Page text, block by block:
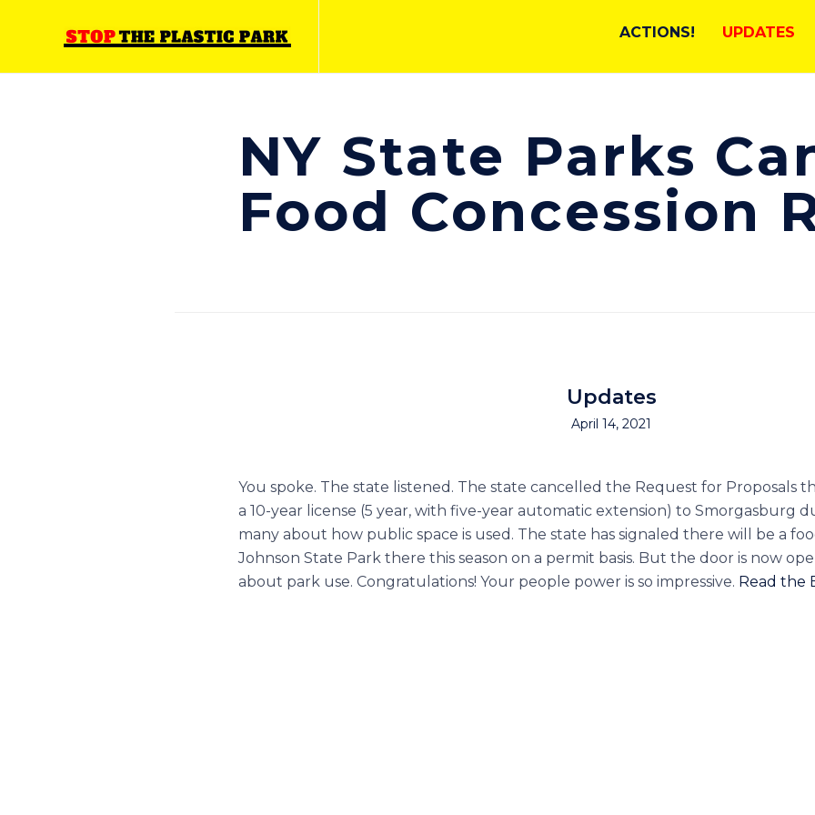
ACTIONS! UPDATES
NY State Parks
Food Concession
Updates
April 14, 2021
You spoke. The state listened. The state cancelled the Request for Proposals
a 10-year license (5 year, with five-year automatic extension) to Smorgasburg
many about how public space is used. The state has signaled there will be a
Johnson State Park there this season on a permit basis. But the door is now
about park use. Congratulations! Your people power is so impressive. Read the